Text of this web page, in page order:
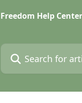
Freedom Help Center
Search for articles...